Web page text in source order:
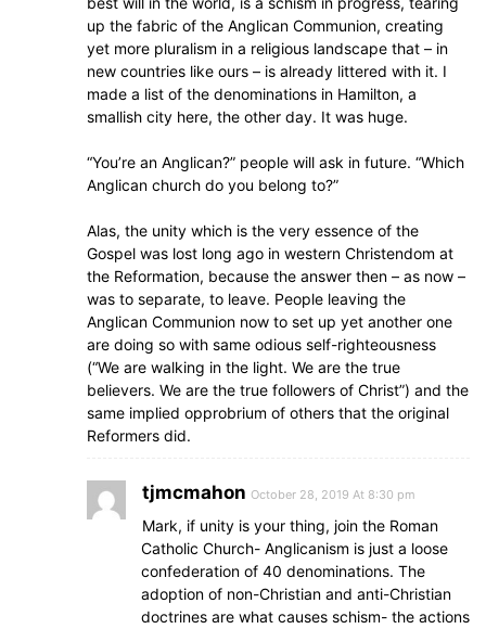
up the fabric of the Anglican Communion, creating
yet more pluralism in a religious landscape that – in
new countries like ours – is already littered with it. I
made a list of the denominations in Hamilton, a
smallish city here, the other day. It was huge.
“You’re an Anglican?” people will ask in future. “Which
Anglican church do you belong to?”
Alas, the unity which is the very essence of the
Gospel was lost long ago in western Christendom at
the Reformation, because the answer then – as now –
was to separate, to leave. People leaving the
Anglican Communion now to set up yet another one
are doing so with same odious self-righteousness
(“We are walking in the light. We are the true
believers. We are the true followers of Christ”) and the
same implied opprobrium of others that the original
Reformers did.
tjmcmahon October 28, 2019 At 8:30 pm
Mark, if unity is your thing, join the Roman
Catholic Church- Anglicanism is just a loose
confederation of 40 denominations. The
adoption of non-Christian and anti-Christian
doctrines are what causes schism- the actions